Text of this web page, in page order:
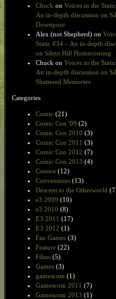
Chuck on Voices in the
An in-depth discussion on
Downpour
Alex (not Shepherd) on
Static #34 – An in-depth
on Silent Hill Homecoming
Chuck on Voices in the
An in-depth discussion on
Shattered Memories
Categories
Comic (21)
Comic Con '09 (2)
Comic Con 2010 (3)
Comic Con 2011 (3)
Comic Con 2012 (7)
Comic Con 2013 (4)
Contest (12)
Conventions (13)
Descent to the Otherworld
e3 2009 (10)
e3 2010 (8)
E3 2011 (17)
E3 2012 (1)
Fan Games (3)
Feature (22)
Films (5)
Games (3)
gamescom (1)
Gamescom 2011 (7)
Gamescom 2013 (1)